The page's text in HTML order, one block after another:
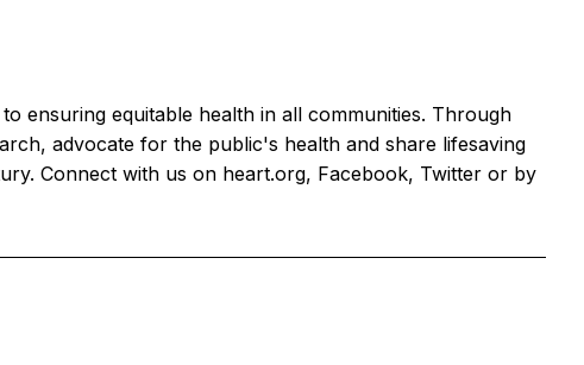
ensuring equitable health in all communities. Through
advocate for the public's health and share lifesaving
Connect with us on heart.org, Facebook, Twitter or by